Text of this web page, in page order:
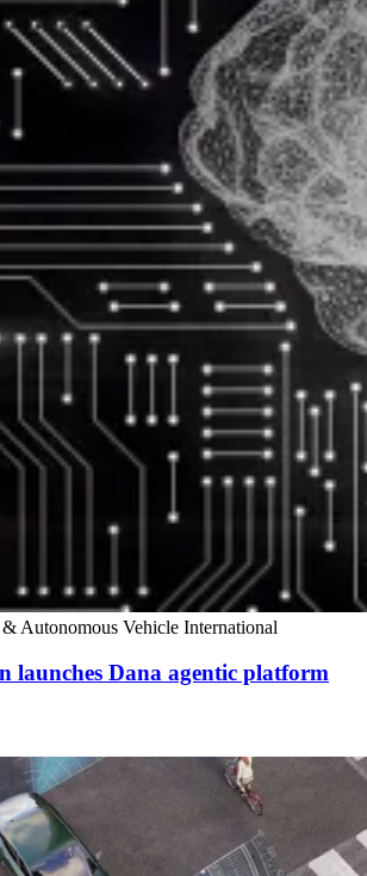
Autonomous Vehicle International
launches Dana agentic platform